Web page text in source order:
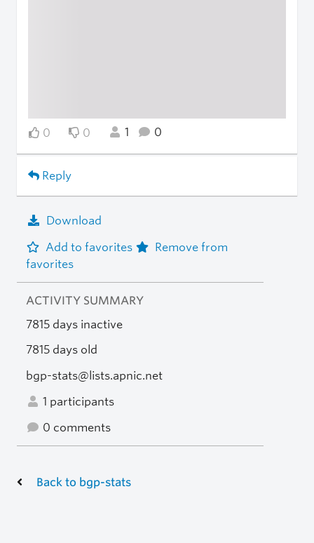
0 0 1 0
Reply
Download
Add to favorites
Remove from
favorites
ACTIVITY SUMMARY
7815 days inactive
7815 days old
bgp-stats@lists.apnic.net
1 participants
0 comments
Back to bgp-stats